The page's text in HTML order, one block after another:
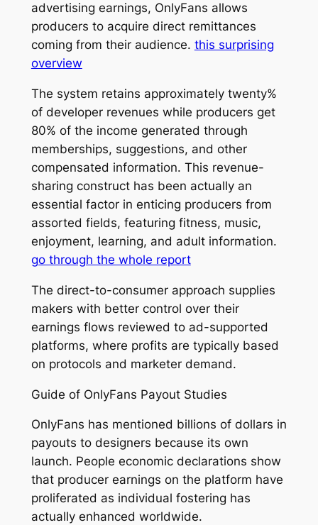
advertising earnings, OnlyFans allows
producers to acquire direct remittances
coming from their audience. this surprising
overview
The system retains approximately twenty%
of developer revenues while producers get
80% of the income generated through
memberships, suggestions, and other
compensated information. This revenue-
sharing construct has been actually an
essential factor in enticing producers from
assorted fields, featuring fitness, music,
enjoyment, learning, and adult information.
go through the whole report
The direct-to-consumer approach supplies
makers with better control over their
earnings flows reviewed to ad-supported
platforms, where profits are typically based
on protocols and marketer demand.
Guide of OnlyFans Payout Studies
OnlyFans has mentioned billions of dollars in
payouts to designers because its own
launch. People economic declarations show
that producer earnings on the platform have
proliferated as individual fostering has
actually enhanced worldwide.